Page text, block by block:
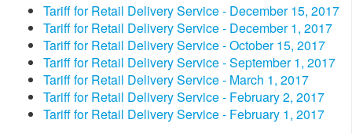
Tariff for Retail Delivery Service - December 15, 2017
Tariff for Retail Delivery Service - December 1, 2017
Tariff for Retail Delivery Service - October 15, 2017
Tariff for Retail Delivery Service - September 1, 2017
Tariff for Retail Delivery Service - March 1, 2017
Tariff for Retail Delivery Service - February 2, 2017
Tariff for Retail Delivery Service - February 1, 2017